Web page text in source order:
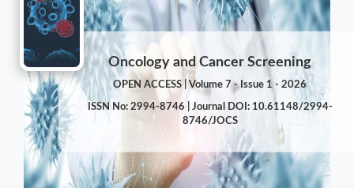
Oncology and Cancer Screening
OPEN ACCESS | Volume 7 - Issue 1 - 2026
ISSN No: 2994-8746 | Journal DOI: 10.61148/2994-
8746/JOCS